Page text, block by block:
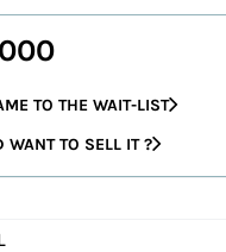
TO THE WAIT-LIST
TO SELL IT ?